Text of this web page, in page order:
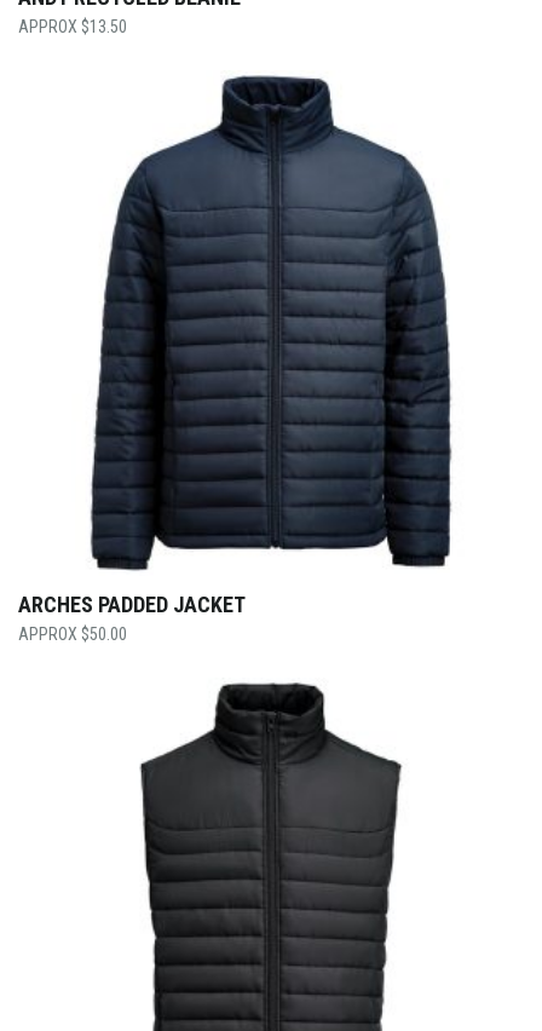
$13.50
ARCHES PADDED JACKET
$50.00